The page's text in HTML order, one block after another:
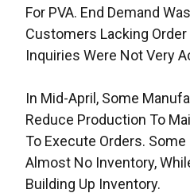
For PVA. End Demand
Customers Lacking
Inquiries Were Not Very
In Mid-April, Some
Reduce Production To
To Execute Orders.
Almost No Inventory,
Building Up Inventory.